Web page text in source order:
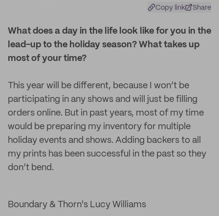
Copy link Share
What does a day in the life look like for you in the
lead-up to the holiday season? What takes up
most of your time?
This year will be different, because I won’t be
participating in any shows and will just be filling
orders online. But in past years, most of my time
would be preparing my inventory for multiple
holiday events and shows. Adding backers to all
my prints has been successful in the past so they
don’t bend.
Boundary & Thorn's Lucy Williams